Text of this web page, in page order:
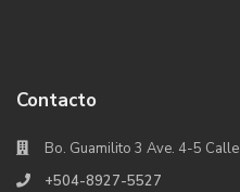
Contacto
Bo. Guamilito 3 Ave. 4-5 Calle
+504-8927-5527